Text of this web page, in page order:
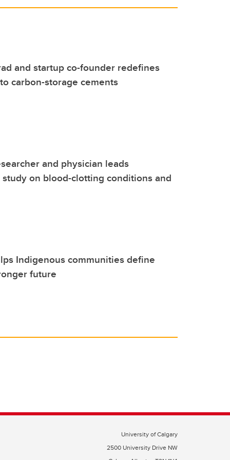
and startup co-founder redefines
carbon-storage cements
and physician leads
on blood-clotting conditions and
Indigenous communities define
future
University of Calgary
2500 University Drive NW